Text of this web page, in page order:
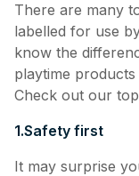
There are many
labelled for use
know the
playtime
Check out our
1.Safety first
It may surprise